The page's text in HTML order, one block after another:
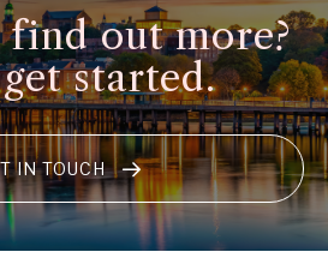
find out more?
started.
IN TOUCH